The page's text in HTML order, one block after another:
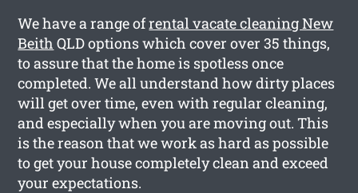
We have a range ofrental vacate cleaning New
Beith QLD options which cover over 35 things,
to assure that the home is spotless once
completed. We all understand how dirty places
will get over time, even with regular cleaning,
and especially when you are moving out. This
is the reason that we work as hard as possible
to get your house completely clean and exceed
your expectations.